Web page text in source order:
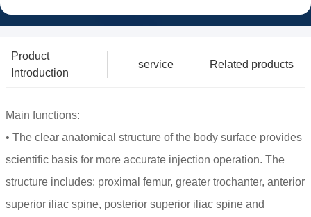
Product
Introduction
service Related products
Main functions:
• The clear anatomical structure of the body surface provides
scientific basis for more accurate injection operation. The
structure includes: proximal femur, greater trochanter, anterior
superior iliac spine, posterior superior iliac spine and